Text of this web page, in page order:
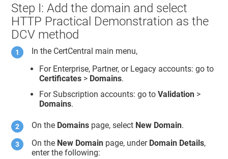
Step I: Add the domain and select
HTTP Practical Demonstration as the
DCV method
In the CertCentral main menu,
For Enterprise, Partner, or Legacy accounts: go to
Certificates > Domains.
For Subscription accounts: go toValidation >
Domains.
On the Domains page, select New Domain.
On the New Domain page, under Domain Details,
enter the following: